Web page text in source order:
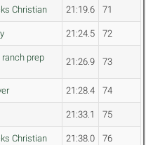
Christian 21:19.6 71
21:24.5 72
prep
21:26.9 73
21:28.4 74
21:33.1 75
Christian 21:38.0 76